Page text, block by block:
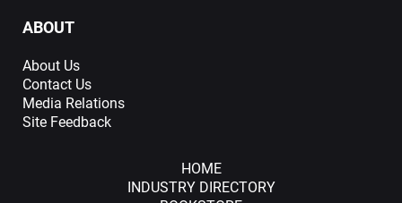
ABOUT
About Us
Contact Us
Media Relations
Site Feedback
HOME
INDUSTRY DIRECTORY